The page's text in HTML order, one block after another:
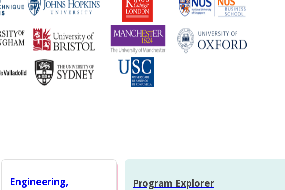
Engineering,
Program Explorer